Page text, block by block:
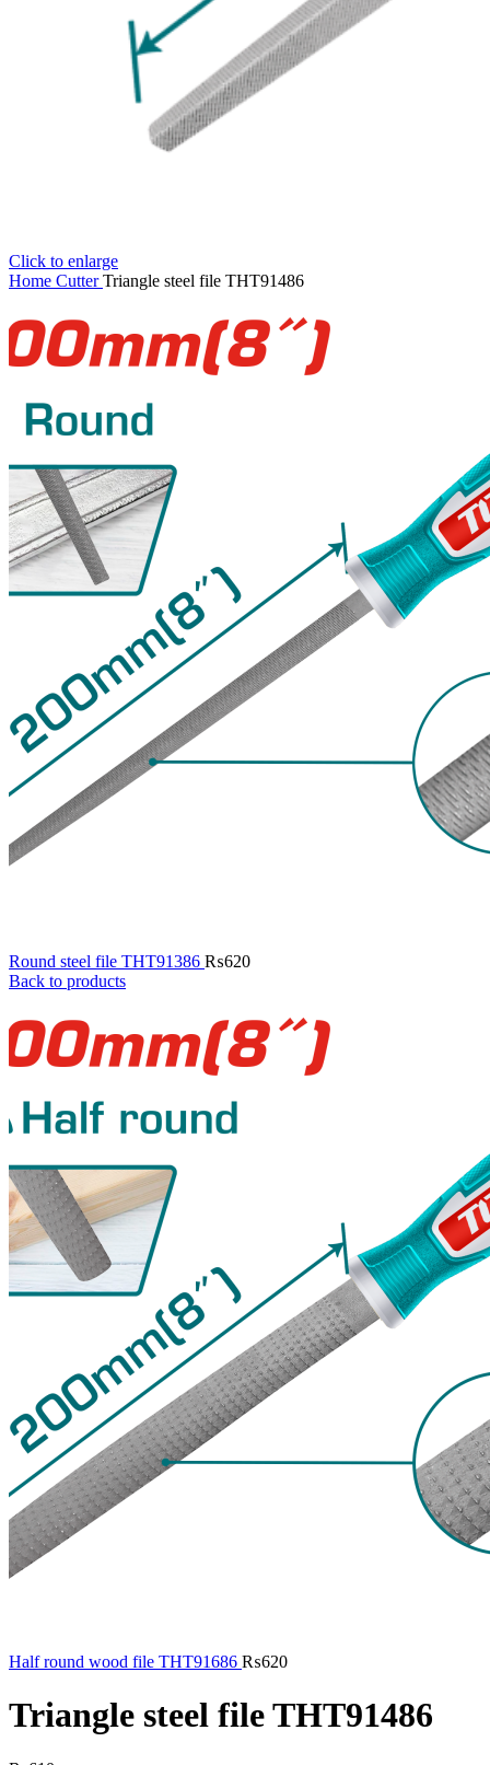
Click to enlarge
Home CutterTriangle steel file THT91486
Round steel file THT91386 ₨620
Back to products
Half round wood file THT91686 ₨620
Triangle steel file THT91486